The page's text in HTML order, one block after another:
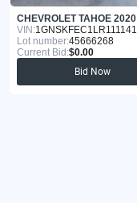
CHEVROLET TAHOE 2020
VIN:1GNSKFEC1LR111141
Lot number:45666268
Current Bid:$0.00
Bid Now